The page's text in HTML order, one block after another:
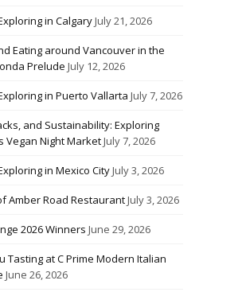
in CalgaryJuly 21, 2026
Eating around Vancouver in the
Prelude July 12, 2026
in Puerto Vallarta July 7, 2026
and Sustainability: Exploring
Vegan Night MarketJuly 7, 2026
in Mexico CityJuly 3, 2026
Amber Road RestaurantJuly 3, 2026
2026 Winners June 29, 2026
Tasting at C Prime Modern Italian
June 26, 2026